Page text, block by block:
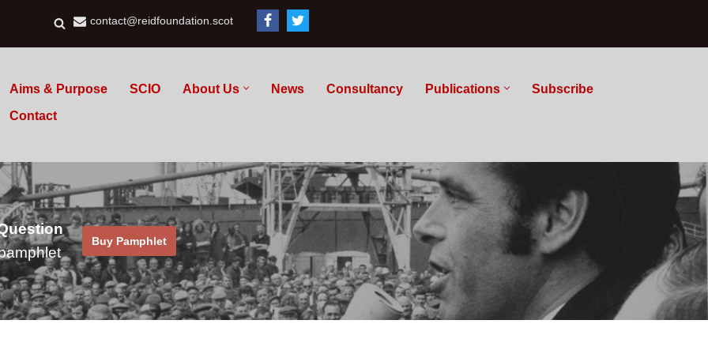
contact@reidfoundation.scot
Aims & Purpose SCIO About Us News Consultancy Publications
Subscribe
Contact
Buy Pamphlet